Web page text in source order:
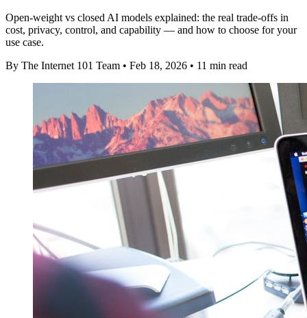
Open-weight vs closed AI models explained: the real trade-offs in
cost, privacy, control, and capability — and how to choose for your
use case.
By The Internet 101 Team • Feb 18, 2026 • 11 min read